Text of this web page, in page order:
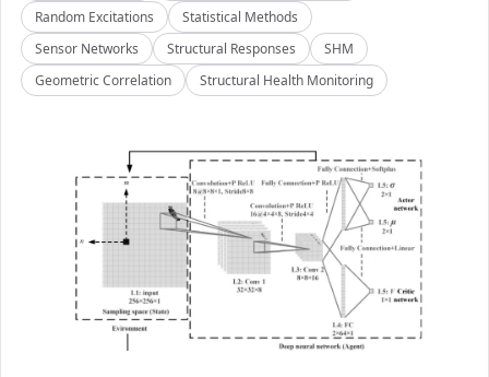
Random Excitations
Statistical Methods
Sensor Networks
Structural Responses
SHM
Geometric Correlation
Structural Health Monitoring